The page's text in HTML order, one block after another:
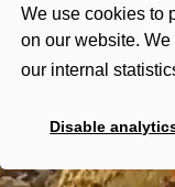
We use cookies to
on our website.
our internal
Disable